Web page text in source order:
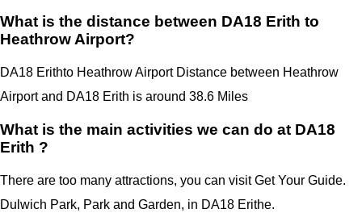
What is the distance between DA18 Erith to
Heathrow Airport?
DA18 Erithto Heathrow Airport Distance between Heathrow
Airportand DA18 Erith is around 38.6 Miles
What is the main activities we can do at DA18
Erith ?
There are too many attractions, you can visit Get Your Guide.
Dulwich Park, Park and Garden, in DA18 Erithe.